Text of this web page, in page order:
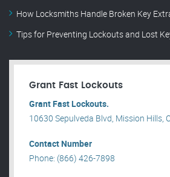
How Locksmiths Handle Broken Key
Tips for Preventing Lockouts and Lost
Grant Fast Lockouts
Grant Fast Lockouts.
10630 Sepulveda Blvd, Mission Hills,
Contact Number
Phone: (866) 426-7898